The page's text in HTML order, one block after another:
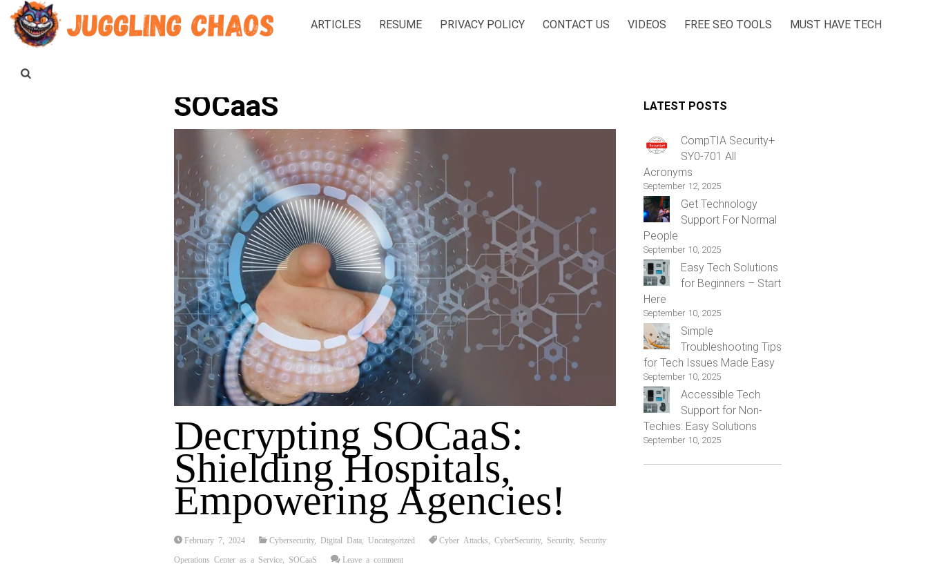
ARTICLES RESUME PRIVACY POLICY CONTACT US VIDEOS FREE SEO TOOLS MUST HAVE TECH
SOCaaS
Decrypting SOCaaS:
Shielding Hospitals,
Empowering Agencies!
February 7, 2024 Cybersecurity, Digital Data Uncategorized Cyber Attacks CyberSecurity, Security, Security
Operations Center as a Service SOCaaS Leave a comment
LATEST POSTS
CompTIA Security+
SY0-701 All
Acronyms
September 12, 2025
Get Technology
Support For Normal
People
September 10, 2025
Easy Tech Solutions
for Beginners – Start
Here
September 10, 2025
Simple
Troubleshooting Tips
for Tech Issues Made Easy
September 10, 2025
Accessible Tech
Support for Non-
Techies: Easy Solutions
September 10, 2025